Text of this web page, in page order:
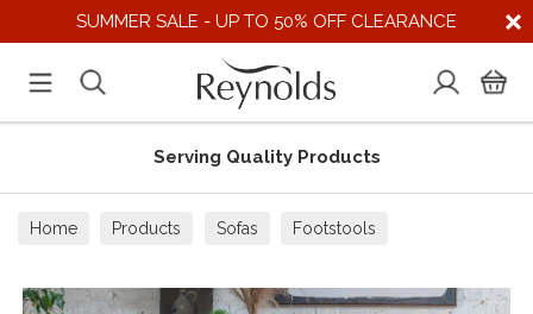
SUMMER SALE - UP TO 50% OFF CLEARANCE
Serving Quality Products
Home Products Sofas Footstools